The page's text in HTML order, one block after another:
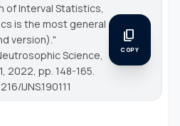
of Interval Statistics,
is the most general
version)."
Science
2022, pp. 148-165.
IJNS.190111
content_copy
COPY